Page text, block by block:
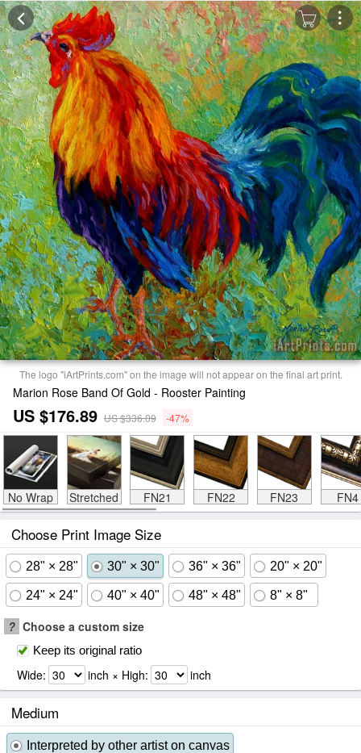
The logo "iArtPrints.com" on the image will not appear on the final art print.
Marion Rose Band Of Gold - Rooster Painting
US $176.89 US $336.09 -47%
No Wrap Stretched FN21 FN22 FN23 FN4
Choose Print Image Size
28" × 28" 30" × 30" 36" × 36" 20" × 20"
24" × 24" 40" × 40" 48" × 48" 8" × 8"
? Choose a custom size
Keep its original ratio
Wide: inch × High: inch
Medium
Interpreted by other artist on canvas